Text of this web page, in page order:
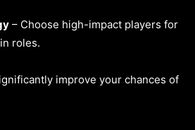
– Choose high-impact players for
roles.
improve your chances of